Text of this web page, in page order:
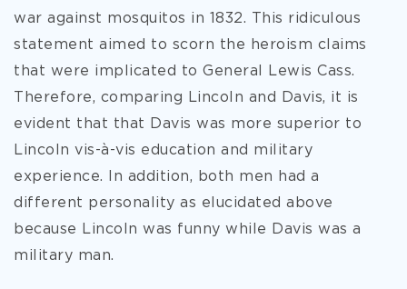
war against mosquitos in 1832. This ridiculous
statement aimed to scorn the heroism claims
that were implicated to General Lewis Cass.
Therefore, comparing Lincoln and Davis, it is
evident that that Davis was more superior to
Lincoln vis-à-vis education and military
experience. In addition, both men had a
different personality as elucidated above
because Lincoln was funny while Davis was a
military man.